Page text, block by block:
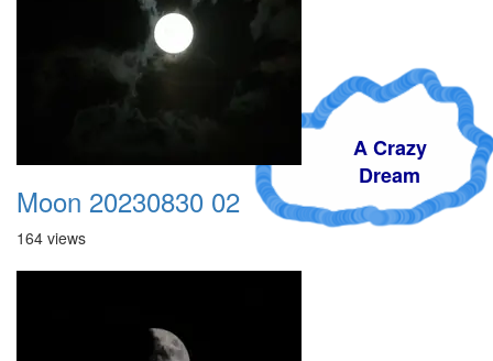
A Crazy
Dream
Moon 20230830 02
164 views